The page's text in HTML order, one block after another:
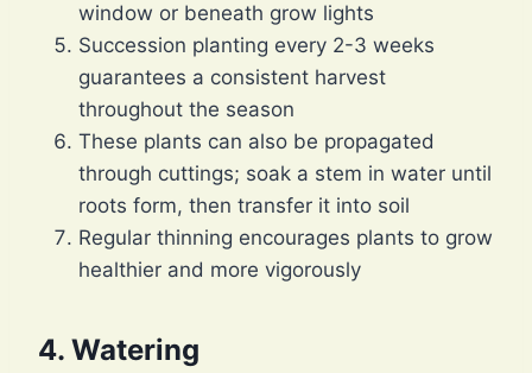
window or beneath grow lights
Succession planting every 2-3 weeks
guarantees a consistent harvest
throughout the season
These plants can also be propagated
through cuttings; soak a stem in water until
roots form, then transfer it into soil
Regular thinning encourages plants to grow
healthier and more vigorously
4. Watering